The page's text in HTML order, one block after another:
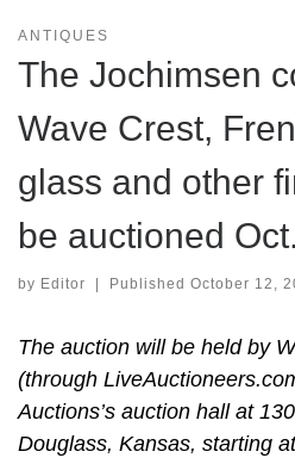
ANTIQUES
The Jochimsen
Wave Crest,
glass and other
be auctioned
by Editor Published October 12,
The auction will be held by
(through
Auctions’s auction hall at
Douglass, Kansas, starting